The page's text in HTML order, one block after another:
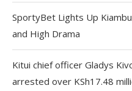
SportyBet Lights Up
and High Drama
Kitui chief officer Gladys
arrested over KSh17.48